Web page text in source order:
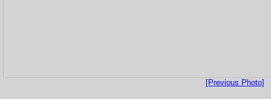
[Previous Photo]